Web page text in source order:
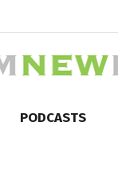
PODCASTS